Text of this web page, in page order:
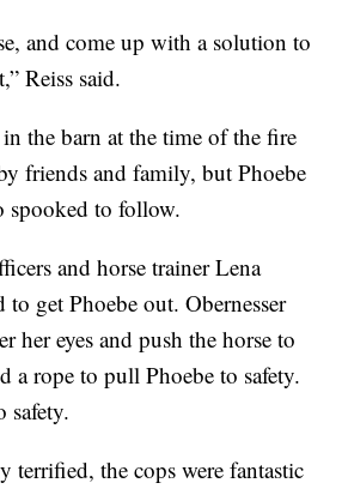
and come up with a solution to
Reiss said.
the barn at the time of the fire
friends and family, but Phoebe
spooked to follow.
and horse trainer Lena
to get Phoebe out. Obernesser
her eyes and push the horse to
a rope to pull Phoebe to safety.
safety.
terrified, the cops were fantastic